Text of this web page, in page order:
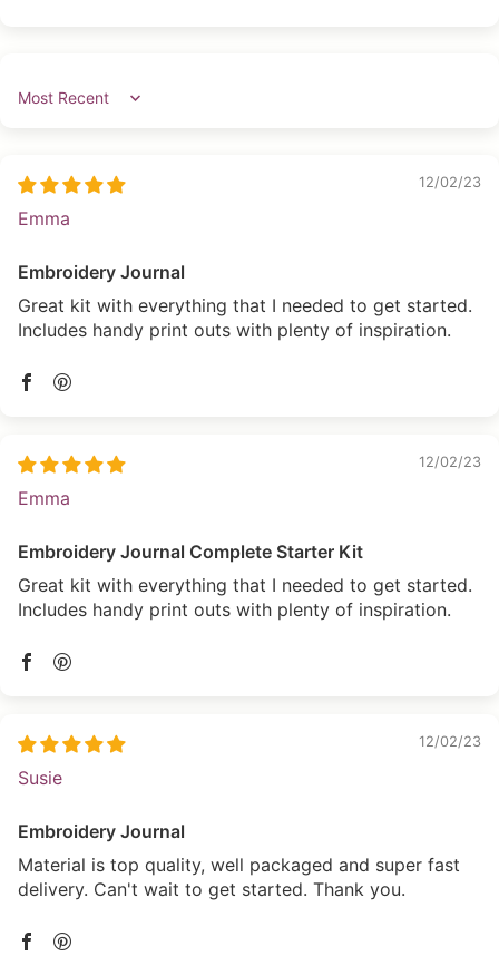
Sort by
12/02/23
Emma
Embroidery Journal
Great kit with everything that I needed to get started.
Includes handy print outs with plenty of inspiration.
12/02/23
Emma
Embroidery Journal Complete Starter Kit
Great kit with everything that I needed to get started.
Includes handy print outs with plenty of inspiration.
12/02/23
Susie
Embroidery Journal
Material is top quality, well packaged and super fast
delivery. Can't wait to get started. Thank you.